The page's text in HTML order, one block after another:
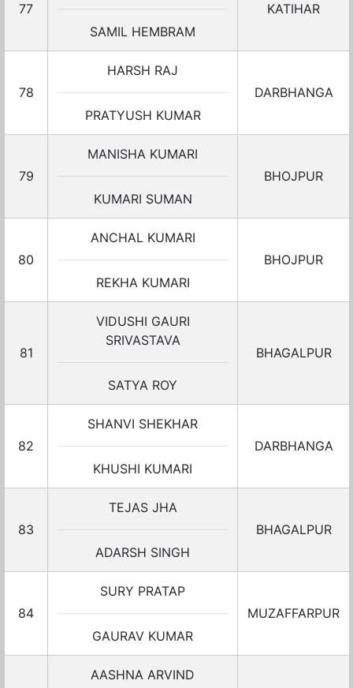
77
SAMIL HEMBRAM
KATIHAR
78
HARSH RAJ
PRATYUSH KUMAR
DARBHANGA
79
MANISHA KUMARI
KUMARI SUMAN
BHOJPUR
80
ANCHAL KUMARI
REKHA KUMARI
BHOJPUR
81
VIDUSHI GAURI
SRIVASTAVA
SATYA ROY
BHAGALPUR
82
SHANVI SHEKHAR
KHUSHI KUMARI
DARBHANGA
83
TEJAS JHA
ADARSH SINGH
BHAGALPUR
84
SURY PRATAP
GAURAV KUMAR
MUZAFFARPUR
AASHNA ARVIND